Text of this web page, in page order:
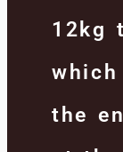
12kg
the